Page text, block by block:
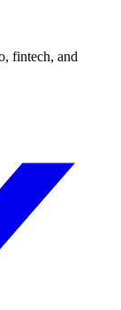
fintech, and